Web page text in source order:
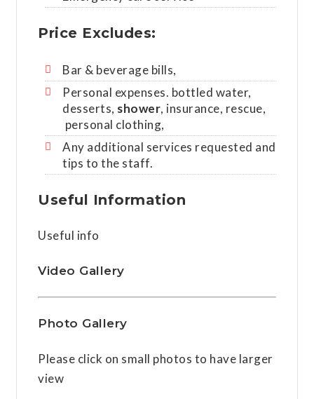
Price Excludes:
Bar & beverage bills,
Personal expenses. bottled water,
desserts, shower, insurance, rescue,
personal clothing,
Any additional services requested and
tips to the staff.
Useful Information
Useful info
Video Gallery
Photo Gallery
Please click on small photos to have larger
view